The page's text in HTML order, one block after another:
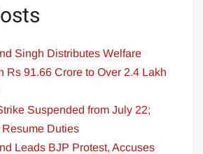
Singh Distributes Welfare
Rs 91.66 Crore to Over 2.4 Lakh
Suspended from July 22;
Duties
Leads BJP Protest, Accuses